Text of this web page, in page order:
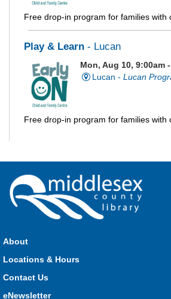
Free drop-in program for families with
Play & Learn - Lucan
Mon, Aug 10, 9:00am
Lucan - Lucan
Free drop-in program for families with
Parkhill
Stop in each week for a new craft,
Open Spaces Outdoor
About
Locations & Hours
Contact Us
eNewsletter